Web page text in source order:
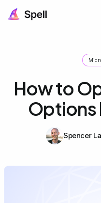
How to
Options
Spencer